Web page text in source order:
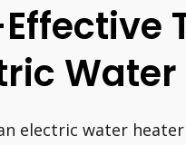
electric water